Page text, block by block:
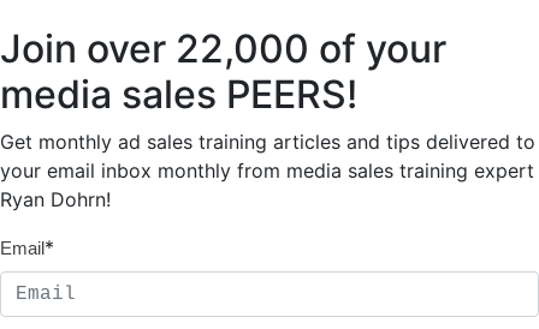
Join over 22,000 of your
media sales PEERS!
Get monthly ad sales training articles and tips delivered to
your email inbox monthly from media sales training expert
Ryan Dohrn!
Email*